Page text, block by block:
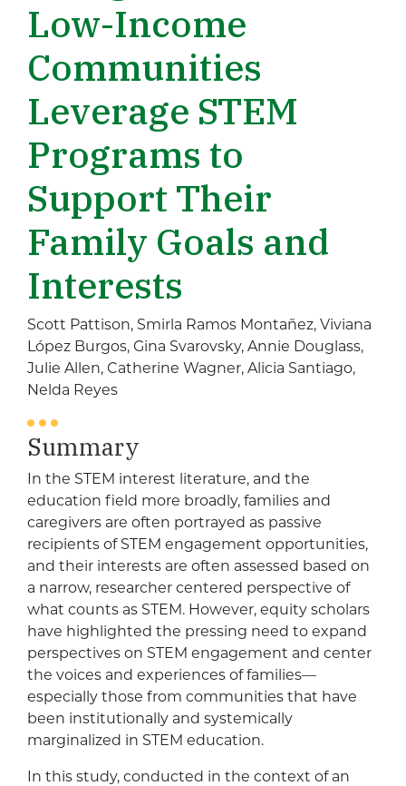
Low-Income
Communities
Leverage STEM
Programs to
Support Their
Family Goals and
Interests
Scott Pattison, Smirla Ramos Montañez, Viviana
López Burgos, Gina Svarovsky, Annie Douglass,
Julie Allen, Catherine Wagner, Alicia Santiago,
Nelda Reyes
Summary
In the STEM interest literature, and the
education field more broadly, families and
caregivers are often portrayed as passive
recipients of STEM engagement opportunities,
and their interests are often assessed based on
a narrow, researcher centered perspective of
what counts as STEM. However, equity scholars
have highlighted the pressing need to expand
perspectives on STEM engagement and center
the voices and experiences of families—
especially those from communities that have
been institutionally and systemically
marginalized in STEM education.
In this study, conducted in the context of an